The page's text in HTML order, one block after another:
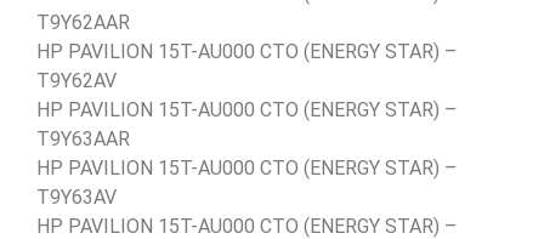
T9Y62AAR
HP PAVILION 15T-AU000 CTO (ENERGY STAR) –
T9Y62AV
HP PAVILION 15T-AU000 CTO (ENERGY STAR) –
T9Y63AAR
HP PAVILION 15T-AU000 CTO (ENERGY STAR) –
T9Y63AV
HP PAVILION 15T-AU000 CTO (ENERGY STAR) –